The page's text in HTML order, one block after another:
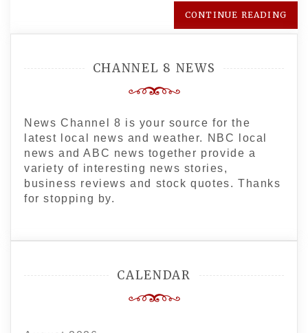
CONTINUE READING
CHANNEL 8 NEWS
News Channel 8 is your source for the
latest local news and weather. NBC local
news and ABC news together provide a
variety of interesting news stories,
business reviews and stock quotes. Thanks
for stopping by.
CALENDAR